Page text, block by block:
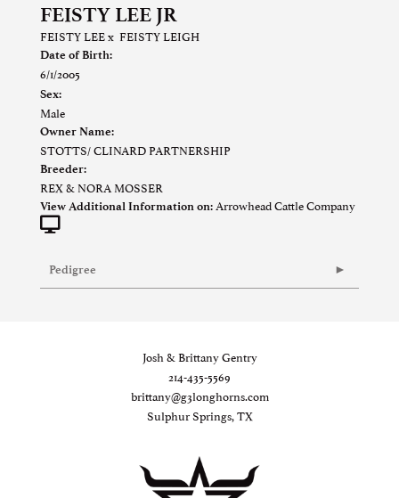
FEISTY LEE JR
FEISTY LEEx FEISTY LEIGH
Date of Birth:
6/1/2005
Sex:
Male
Owner Name:
STOTTS/ CLINARD PARTNERSHIP
Breeder:
REX & NORA MOSSER
View Additional Information on: Arrowhead Cattle Company
Pedigree
Josh & Brittany Gentry
214-435-5569
brittany@g3longhorns.com
Sulphur Springs, TX